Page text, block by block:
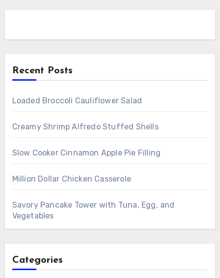
Recent Posts
Loaded Broccoli Cauliflower Salad
Creamy Shrimp Alfredo Stuffed Shells
Slow Cooker Cinnamon Apple Pie Filling
Million Dollar Chicken Casserole
Savory Pancake Tower with Tuna, Egg, and
Vegetables
Categories